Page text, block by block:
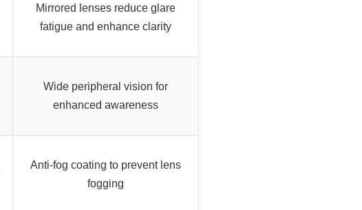
Mirrored lenses reduce glare
fatigue and enhance clarity
Wide peripheral vision for
enhanced awareness
Anti-fog coating to prevent lens
fogging